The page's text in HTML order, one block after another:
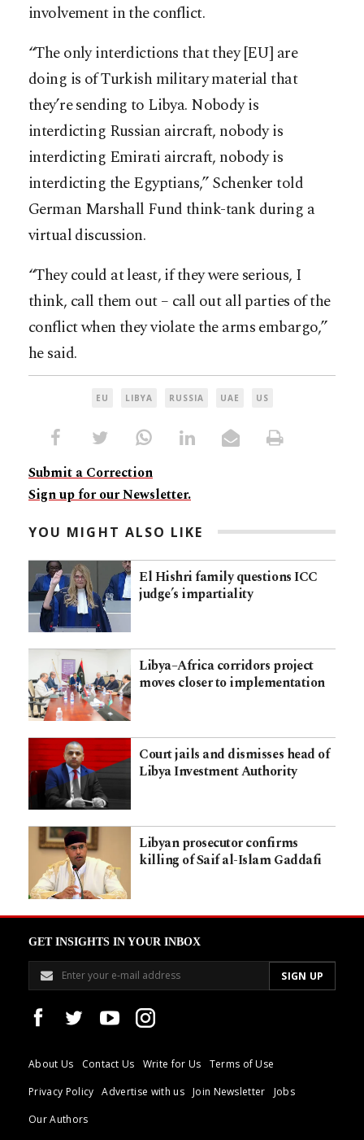
involvement in the conflict.
“The only interdictions that they [EU] are
doing is of Turkish military material that
they’re sending to Libya. Nobody is
interdicting Russian aircraft, nobody is
interdicting Emirati aircraft, nobody is
interdicting the Egyptians,” Schenker told
German Marshall Fund think-tank during a
virtual discussion.
“They could at least, if they were serious, I
think, call them out – call out all parties of the
conflict when they violate the arms embargo,”
he said.
EU LIBYA RUSSIA UAE US
Submit a Correction
Sign up for our Newsletter.
YOU MIGHT ALSO LIKE
El Hishri family questions ICC
judge’s impartiality
Libya–Africa corridors project
moves closer to implementation
Court jails and dismisses head of
Libya Investment Authority
Libyan prosecutor confirms
killing of Saif al-Islam Gaddafi
GET INSIGHTS IN YOUR INBOX
About Us Contact Us Write for Us
Terms of Use
Privacy Policy
Advertise with us Join Newsletter
Jobs
Our Authors